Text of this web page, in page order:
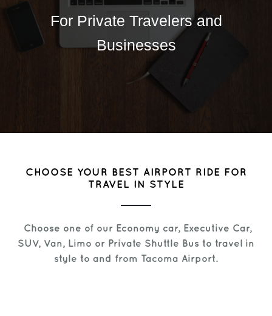
For Private Travelers and
Businesses
CHOOSE YOUR BEST AIRPORT RIDE FOR
TRAVEL IN STYLE
Choose one of our Economy car, Executive Car,
SUV, Van, Limo or Private Shuttle Bus to travel in
style to and from Tacoma Airport.